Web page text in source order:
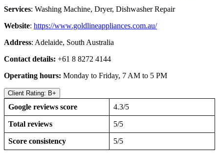
Services: Washing Machine, Dryer, Dishwasher Repair
Website: https://www.goldlineappliances.com.au/
Address: Adelaide, South Australia
Contact details: +61 8 8272 4144
Operating hours: Monday to Friday, 7 AM to 5 PM
Client Rating: B+
Google reviews score 4.3/5
Total reviews 5/5
Score consistency 5/5